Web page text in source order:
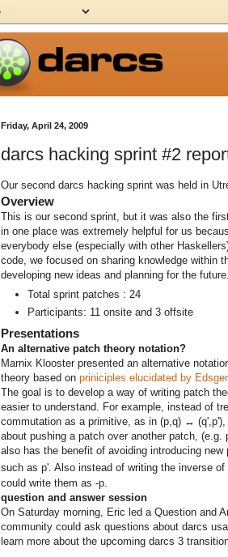
Friday, April 24, 2009
darcs hacking sprint #2
Our second darcs hacking sprint was held in
Overview
This is our second sprint, but it was also the
in one place was extremely helpful for us
everybody else (especially with other
code, we focused on sharing knowledge within
developing new ideas and planning for the future.
Total sprint patches : 24
Participants: 11 onsite and 3 offsite
Presentations
An alternative patch theory notation?
Marnix Klooster presented an alternative
theory based on priniciples elucidated by
The goal is to develop a way of writing patch
easier to understand. For example, instead of
commutation as a primitive, as in (p,q) ↔
about pushing a patch over another patch, (e.g.
also has the benefit of avoiding introducing new
such as p'. Also instead of writing the inverse of
could write them as -p.
question and answer session
On Saturday morning, Eric led a Question and
community could ask questions about darcs
learn more about the upcoming darcs 3